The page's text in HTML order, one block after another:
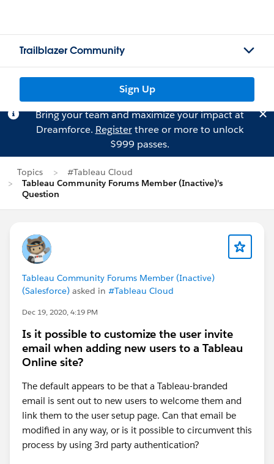
Trailblazer Community
Sign Up
Bring your team and maximize your impact at
Dreamforce. Registerthree or more to unlock
$999 passes.
Topics
#Tableau Cloud
Tableau Community Forums Member (Inactive)'s
Question
Tableau Community Forums Member (Inactive)
(Salesforce) asked in #Tableau Cloud
Dec 19, 2020, 4:19 PM
Is it possible to customize the user invite
email when adding new users to a Tableau
Online site?
The default appears to be that a Tableau-branded
email is sent out to new users to welcome them and
link them to the user setup page. Can that email be
modified in any way, or is it possible to circumvent this
process by using 3rd party authentication?